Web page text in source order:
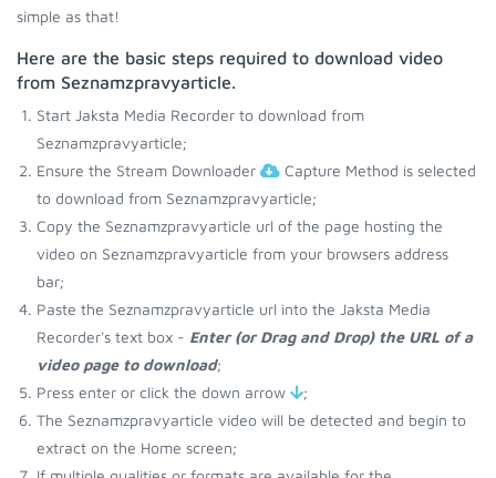
simple as that!
Here are the basic steps required to download video
from Seznamzpravyarticle.
Start Jaksta Media Recorder to download from
Seznamzpravyarticle;
Ensure the Stream Downloader
Capture Method is selected
to download from Seznamzpravyarticle;
Copy the Seznamzpravyarticle url of the page hosting the
video on Seznamzpravyarticle from your browsers address
bar;
Paste the Seznamzpravyarticle url into the Jaksta Media
Recorder's text box - Enter (or Drag and Drop) the URL of a
video page to download;
Press enter or click the down arrow
;
The Seznamzpravyarticle video will be detected and begin to
extract on the Home screen;